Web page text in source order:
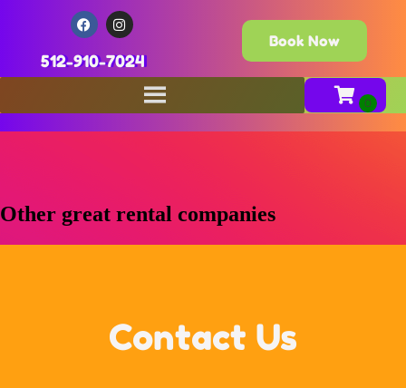
512-910-7024
Book Now
Other great rental companies
Contact Us